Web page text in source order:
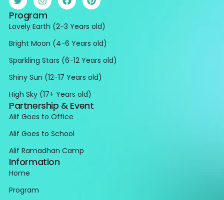
Program
Lovely Earth (2-3 Years old)
Bright Moon (4-6 Years old)
Sparkling Stars (6-12 Years old)
Shiny Sun (12-17 Years old)
High Sky (17+ Years old)
Partnership & Event
Alif Goes to Office
Alif Goes to School
Alif Ramadhan Camp
Information
Home
Program